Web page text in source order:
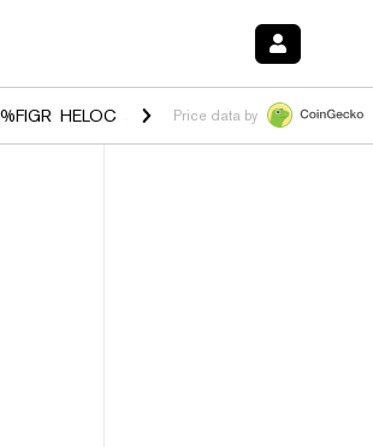
FIGR_HELOC $1.028 1.80%HYPE $53.97 -
Price data by